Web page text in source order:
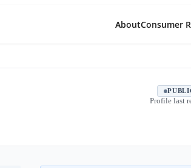
AboutConsumer
Profile last